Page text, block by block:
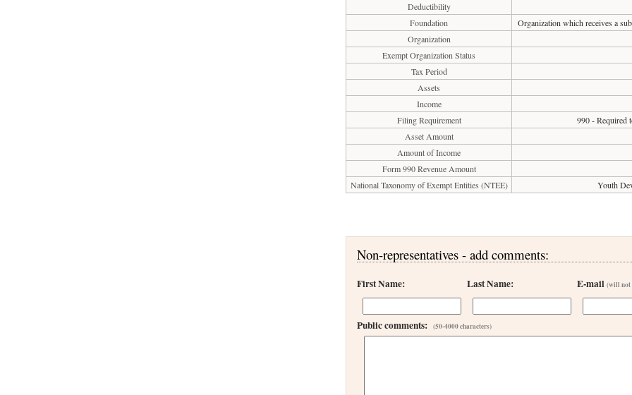
Deductibility
Foundation
Organization which receives a
Organization
Exempt Organization Status
Tax Period
Assets
Income
Filing Requirement
990 - Required
Asset Amount
Amount of Income
Form 990 Revenue Amount
National Taxonomy of Exempt Entities (NTEE)
Youth
Non-representatives - add comments:
First Name: Last Name: E-mail(will not
Public comments:(50-4000 characters)